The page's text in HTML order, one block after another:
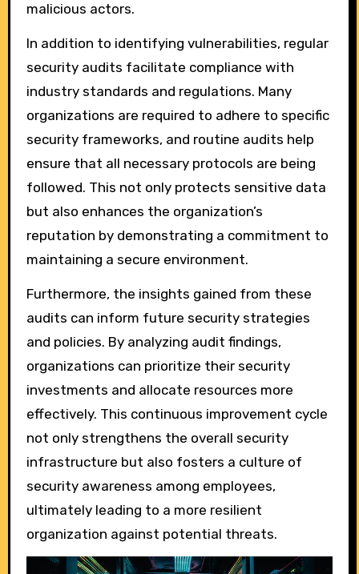
malicious actors.
In addition to identifying vulnerabilities, regular
security audits facilitate compliance with
industry standards and regulations. Many
organizations are required to adhere to specific
security frameworks, and routine audits help
ensure that all necessary protocols are being
followed. This not only protects sensitive data
but also enhances the organization’s
reputation by demonstrating a commitment to
maintaining a secure environment.
Furthermore, the insights gained from these
audits can inform future security strategies
and policies. By analyzing audit findings,
organizations can prioritize their security
investments and allocate resources more
effectively. This continuous improvement cycle
not only strengthens the overall security
infrastructure but also fosters a culture of
security awareness among employees,
ultimately leading to a more resilient
organization against potential threats.